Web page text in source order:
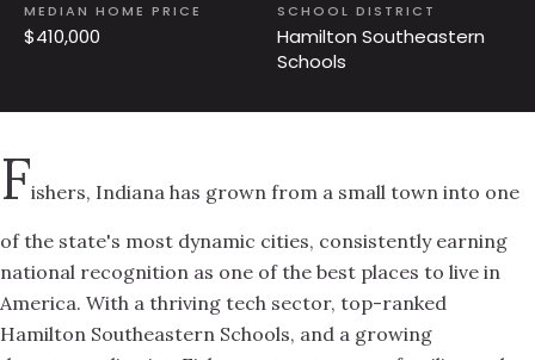
MEDIAN HOME PRICE
$410,000
SCHOOL DISTRICT
Hamilton Southeastern
Schools
Fishers, Indiana has grown from a small town into one
of the state's most dynamic cities, consistently earning
national recognition as one of the best places to live in
America. With a thriving tech sector, top-ranked
Hamilton Southeastern Schools, and a growing